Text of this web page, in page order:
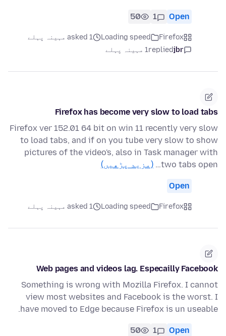
Open
1
50
Firefox
Loading speed
asked 1 مہینہ پہلے
jbr
replied1 مہینہ پہلے
Firefox has become very slow to load tabs
Firefox ver 152.01 64 bit on win 11 recently very slow
to load tabs, and if on you tube very slow to show
pictures of the video's, also in Task manager with
two tabs open…
(مزید پڑھیں)
Open
Firefox
Loading speed asked 1 مہینہ پہلے
Web pages and videos lag. Especailly Facebook
Something is wrong with Mozilla Firefox. I cannot
view most websites and Facebook is the worst. I
have moved to Edge because Firefox is un useable.
Open
1
50